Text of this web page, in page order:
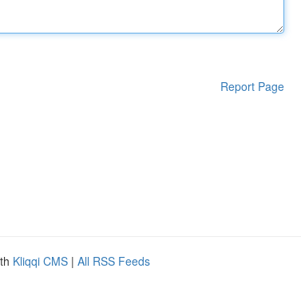
Report Page
Kliqqi CMS | All RSS Feeds